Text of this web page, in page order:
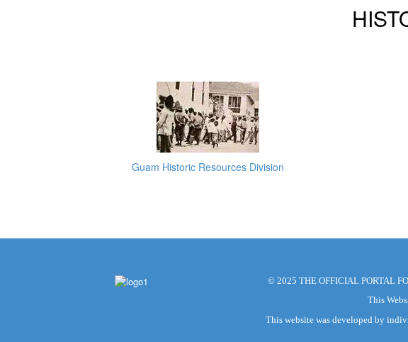
Guam Historic Resources Division
© 2025 THE OFFICIAL PORTAL
This
This website was developed by